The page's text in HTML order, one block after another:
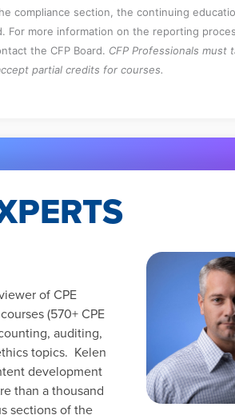
compliance section, the continuing
For more information on the reporting
the CFP Board. CFP Professionals must
partial credits for courses.
of CPE
(570+ CPE
auditing,
topics. Kelen
development
than a thousand
sections of the